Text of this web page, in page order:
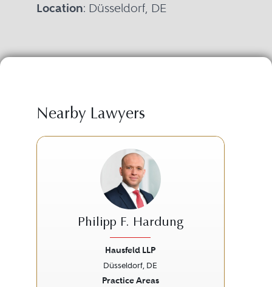
Location: Düsseldorf, DE
Nearby Lawyers
Philipp F. Hardung
Hausfeld LLP
Düsseldorf, DE
Practice Areas